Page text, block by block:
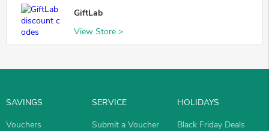
GiftLab
View Store >
SAVINGS
Vouchers
SERVICE
Submit a Voucher
HOLIDAYS
Black Friday Deals